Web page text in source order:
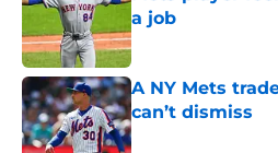
a job
Published by on
A NY Mets
can’t dismiss
Published by on